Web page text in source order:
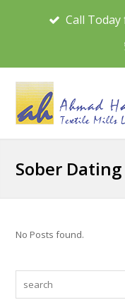
Call
Sober
No Posts found.